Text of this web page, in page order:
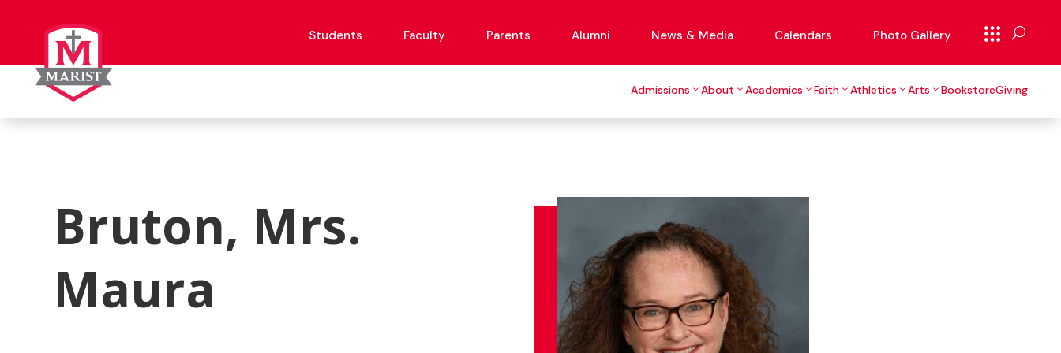
Students Faculty Parents Alumni News & Media Calendars Photo Gallery
Admissions About Academics Faith Athletics Arts BookstoreGiving
Bruton, Mrs.
Maura